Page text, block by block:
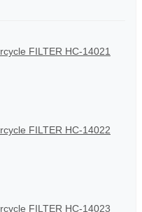
FILTER HC-14021
FILTER HC-14022
FILTER HC-14023